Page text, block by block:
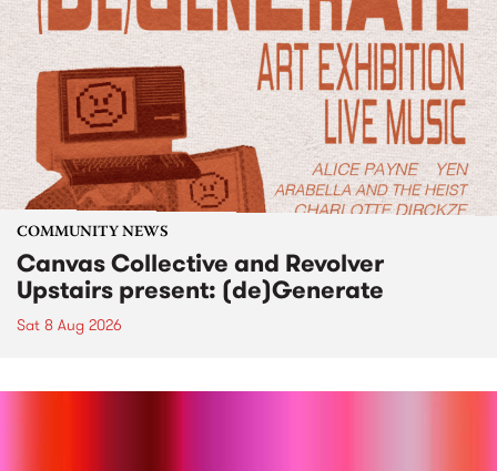
COMMUNITY NEWS
Canvas Collective and Revolver
Upstairs present: (de)Generate
Sat 8 Aug 2026